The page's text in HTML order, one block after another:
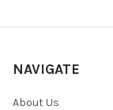
NAVIGATE
About Us